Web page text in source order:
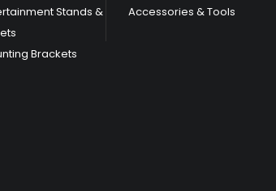
Stands &
Brackets
Accessories & Tools